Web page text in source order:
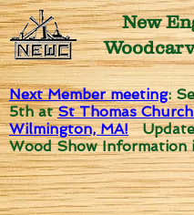
New
Next Member meeting:
5thatSt Thomas
Wilmington, MA!
Wood Show Information